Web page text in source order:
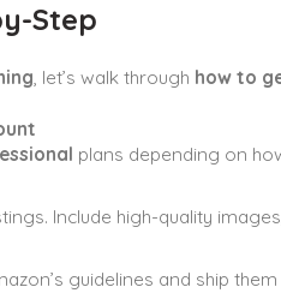
Step
, let’s walk through how to
plans depending on
Include high-quality
guidelines and ship